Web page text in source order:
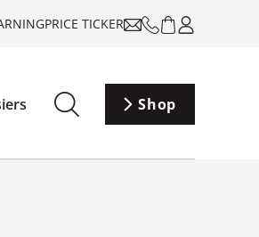
PRICE TICKER
Shop